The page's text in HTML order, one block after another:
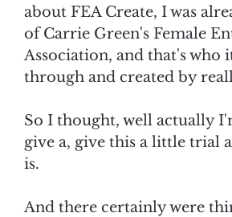
about FEA Create, I was
of Carrie Green's Female
Association, and that's who
through and created by
So I thought, well actually
give a, give this a little trial
is.
And there certainly were